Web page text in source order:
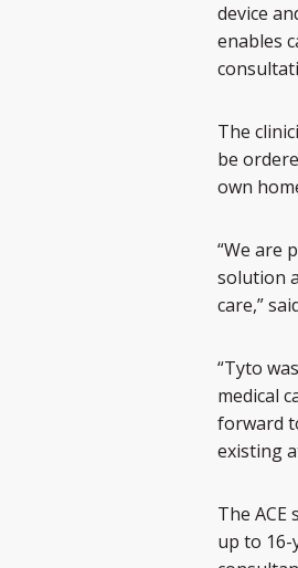
device
enables
The
be
own
“We are
solution
care,”
“Tyto
medical
forward
existing
The
up to